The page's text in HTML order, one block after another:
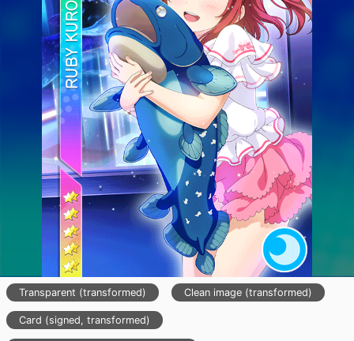
Transparent (transformed) Clean image (transformed)
Card (signed, transformed)